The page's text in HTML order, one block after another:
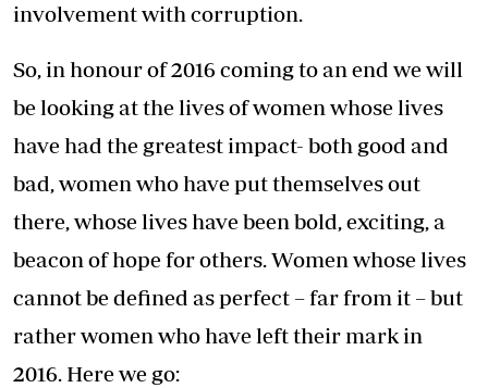
involvement with corruption.
So, in honour of 2016 coming to an end we will
be looking at the lives of women whose lives
have had the greatest impact- both good and
bad, women who have put themselves out
there, whose lives have been bold, exciting, a
beacon of hope for others. Women whose lives
cannot be defined as perfect – far from it – but
rather women who have left their mark in
2016. Here we go: